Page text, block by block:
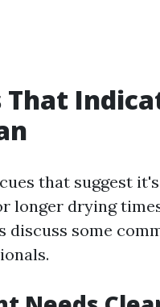
that suggest
longer drying
discuss some